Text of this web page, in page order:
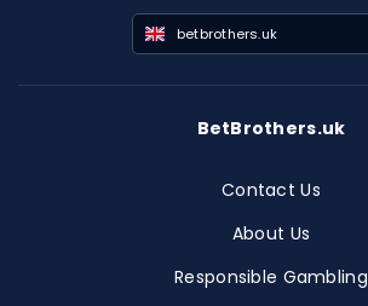
betbrothers.uk
BetBrothers.uk
Contact Us
About Us
Responsible Gambling